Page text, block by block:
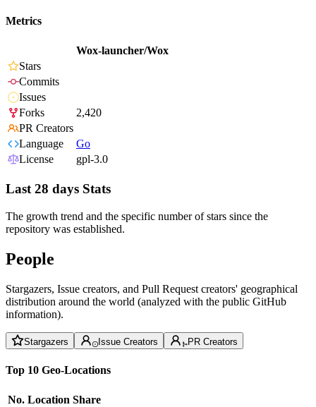
Metrics
Wox-launcher/Wox
Stars
Commits
Issues
Forks
2,420
PR Creators
Language
Go
License
gpl-3.0
Last 28 days Stats
The growth trend and the specific number of stars since the
repository was established.
People
Stargazers, Issue creators, and Pull Request creators' geographical
distribution around the world (analyzed with the public GitHub
information).
Stargazers Issue Creators PR Creators
Top 10 Geo-Locations
No. Location Share